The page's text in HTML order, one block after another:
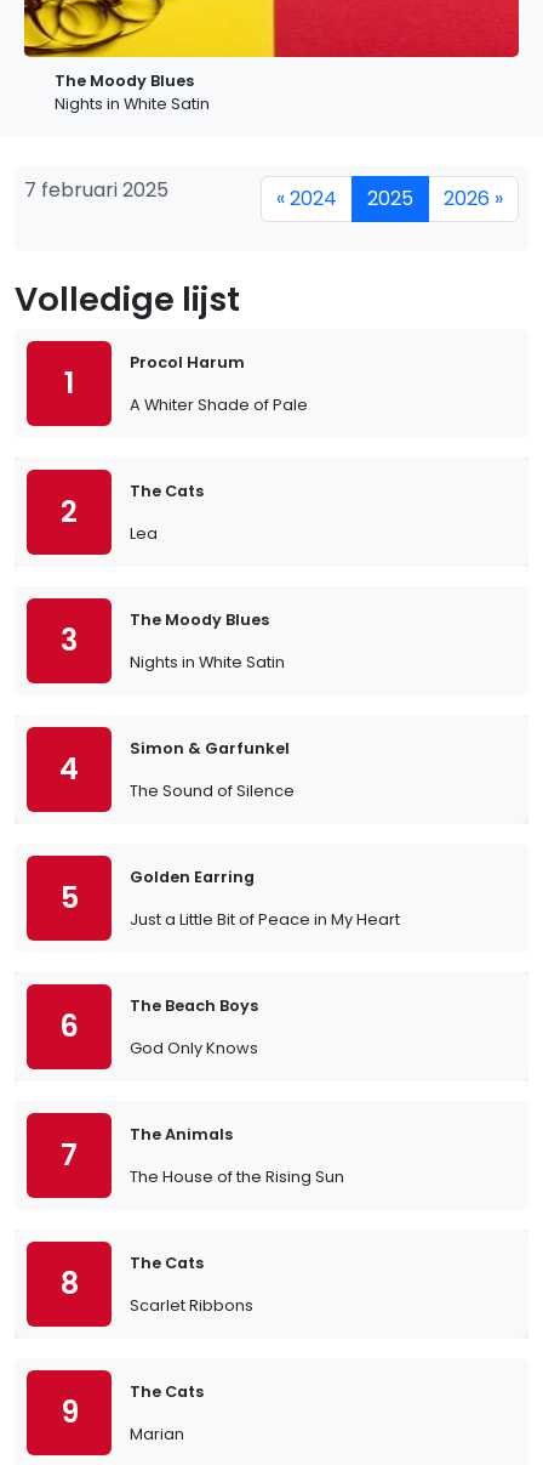
The Moody Blues
Nights in White Satin
7 februari 2025 « 2024 2025 2026 »
Volledige lijst
1
Procol Harum
A Whiter Shade of Pale
2
The Cats
Lea
3
The Moody Blues
Nights in White Satin
4
Simon & Garfunkel
The Sound of Silence
5
Golden Earring
Just a Little Bit of Peace in My Heart
6
The Beach Boys
God Only Knows
7
The Animals
The House of the Rising Sun
8
The Cats
Scarlet Ribbons
9
The Cats
Marian